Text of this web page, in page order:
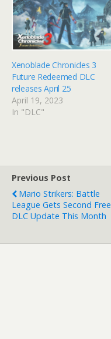
Xenoblade Chronicles 3
Future Redeemed DLC
releases April 25
April 19, 2023
In "DLC"
Previous Post
Mario Strikers: Battle
League Gets Second Free
DLC Update This Month